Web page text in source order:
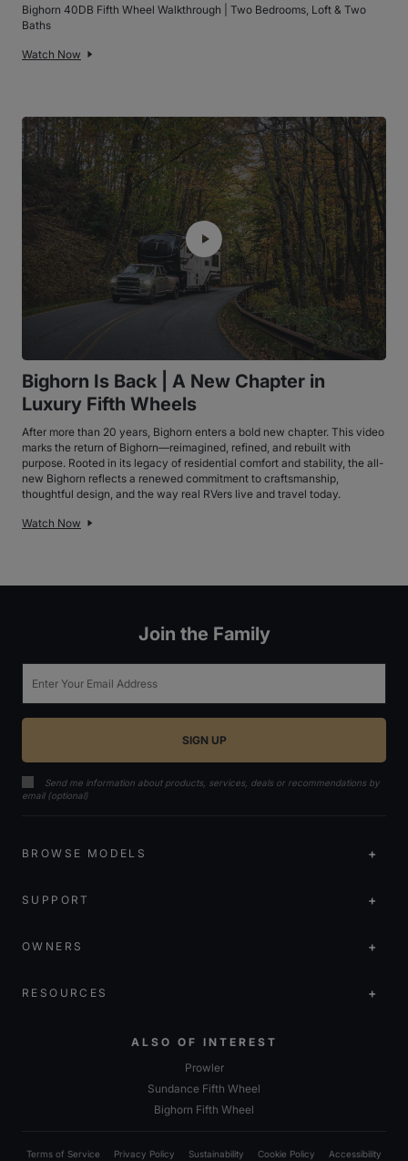
Bighorn 40DB Fifth Wheel Walkthrough | Two Bedrooms, Loft & Two
Baths
Watch Now
Bighorn Is Back | A New Chapter in
Luxury Fifth Wheels
After more than 20 years, Bighorn enters a bold new chapter. This video
marks the return of Bighorn—reimagined, refined, and rebuilt with
purpose. Rooted in its legacy of residential comfort and stability, the all-
new Bighorn reflects a renewed commitment to craftsmanship,
thoughtful design, and the way real RVers live and travel today.
Watch Now
Join the Family
Send me information about products, services, deals or recommendations by
email (optional)
BROWSE MODELS
SUPPORT
OWNERS
RESOURCES
ALSO OF INTEREST
Prowler
Sundance Fifth Wheel
Bighorn Fifth Wheel
Terms of Service Privacy Policy Sustainability Cookie Policy Accessibility